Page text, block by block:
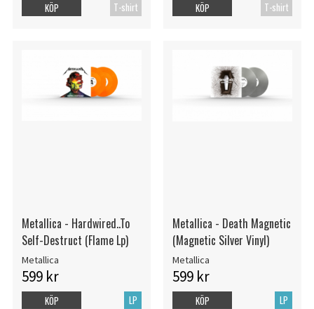
T-shirt
KÖP T-shirt
KÖP
Metallica - Hardwired..To
Self-Destruct (Flame Lp)
Metallica
599 kr
LP
KÖP
Metallica - Death Magnetic
(Magnetic Silver Vinyl)
Metallica
599 kr
LP
KÖP